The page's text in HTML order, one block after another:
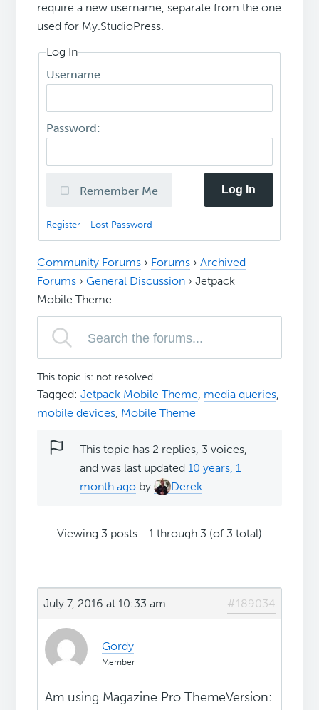
require a new username, separate from the one
used for My.StudioPress.
Log In
Username:
Password:
Remember Me Log In
Register Lost Password
Community Forums › Forums › Archived
Forums › General Discussion › Jetpack
Mobile Theme
This topic is: not resolved
Tagged:Jetpack Mobile Theme, media queries,
mobile devices, Mobile Theme
This topic has 2 replies, 3 voices,
and was last updated10 years, 1
month ago by Derek.
Viewing 3 posts - 1 through 3 (of 3 total)
July 7, 2016 at 10:33 am #189034
Gordy
Member
Am using Magazine Pro ThemeVersion: